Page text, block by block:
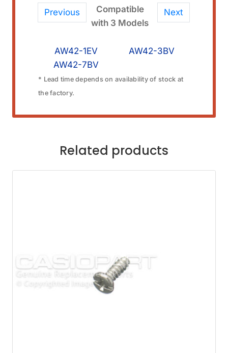
Previous Next
Compatible
with 3 Models
AW42-1EV
AW42-3BV
AW42-7BV
* Lead time depends on availability of stock at
the factory.
Related products